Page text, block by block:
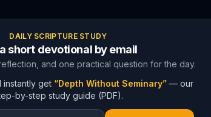
DAILY SCRIPTURE STUDY
short devotional by email
and one practical question for the day.
get “Depth Without Seminary” — our
by-step study guide (PDF).